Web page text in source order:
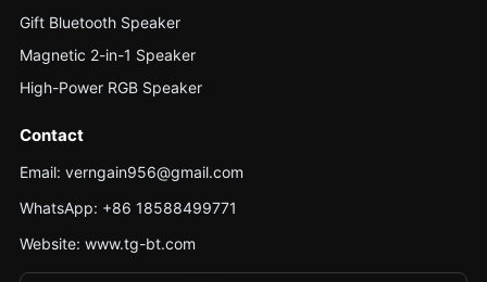
Gift Bluetooth Speaker
Magnetic 2-in-1 Speaker
High-Power RGB Speaker
Contact
Email: verngain956@gmail.com
WhatsApp: +86 18588499771
Website: www.tg-bt.com